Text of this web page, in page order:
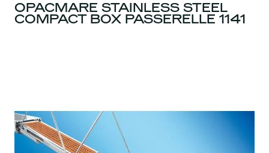
OPACMARE STAINLESS STEEL
COMPACT BOX PASSERELLE 1141